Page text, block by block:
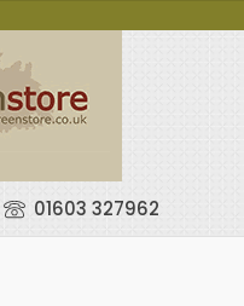
01603 327962